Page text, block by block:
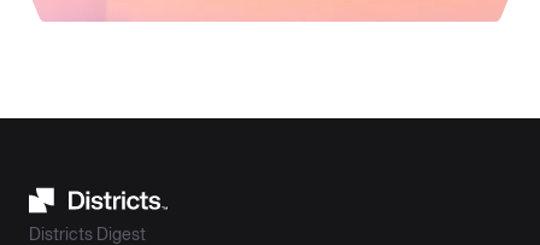
Districts Digest